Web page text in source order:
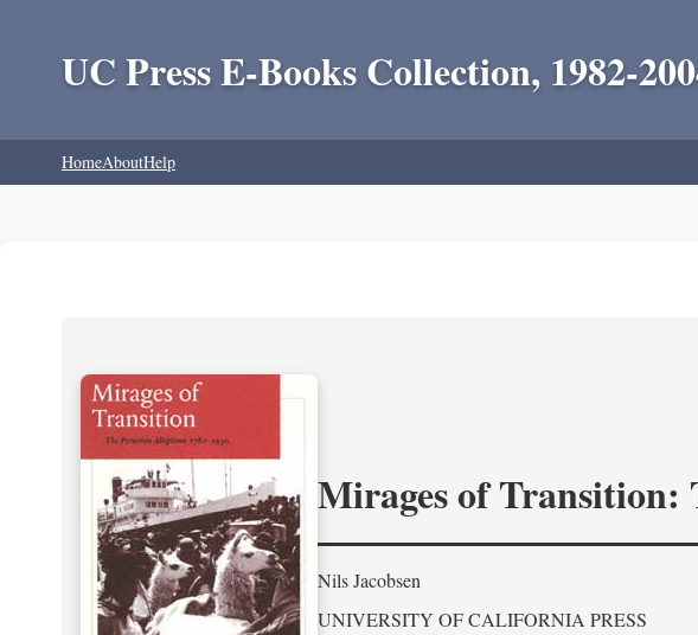
UC Press E-Books Collection, 1982-
HomeAboutHelp
Mirages of Transition:
Nils Jacobsen
UNIVERSITY OF CALIFORNIA PRESS